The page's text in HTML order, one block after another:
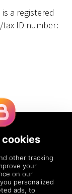
a registered
ID number: